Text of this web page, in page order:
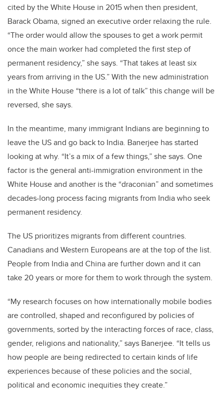
cited by the White House in 2015 when then president,
Barack Obama, signed an executive order relaxing the rule.
“The order would allow the spouses to get a work permit
once the main worker had completed the first step of
permanent residency,” she says. “That takes at least six
years from arriving in the US.” With the new administration
in the White House “there is a lot of talk” this change will be
reversed, she says.
In the meantime, many immigrant Indians are beginning to
leave the US and go back to India. Banerjee has started
looking at why. “It’s a mix of a few things,” she says. One
factor is the general anti-immigration environment in the
White House and another is the “draconian” and sometimes
decades-long process facing migrants from India who seek
permanent residency.
The US prioritizes migrants from different countries.
Canadians and Western Europeans are at the top of the list.
People from India and China are further down and it can
take 20 years or more for them to work through the system.
“My research focuses on how internationally mobile bodies
are controlled, shaped and reconfigured by policies of
governments, sorted by the interacting forces of race, class,
gender, religions and nationality,” says Banerjee. “It tells us
how people are being redirected to certain kinds of life
experiences because of these policies and the social,
political and economic inequities they create.”